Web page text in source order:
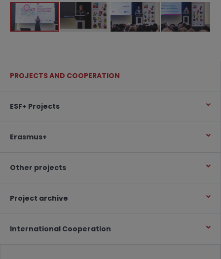
PROJECTS AND COOPERATION
ESF+ Projects
Erasmus+
Other projects
Project archive
International Cooperation